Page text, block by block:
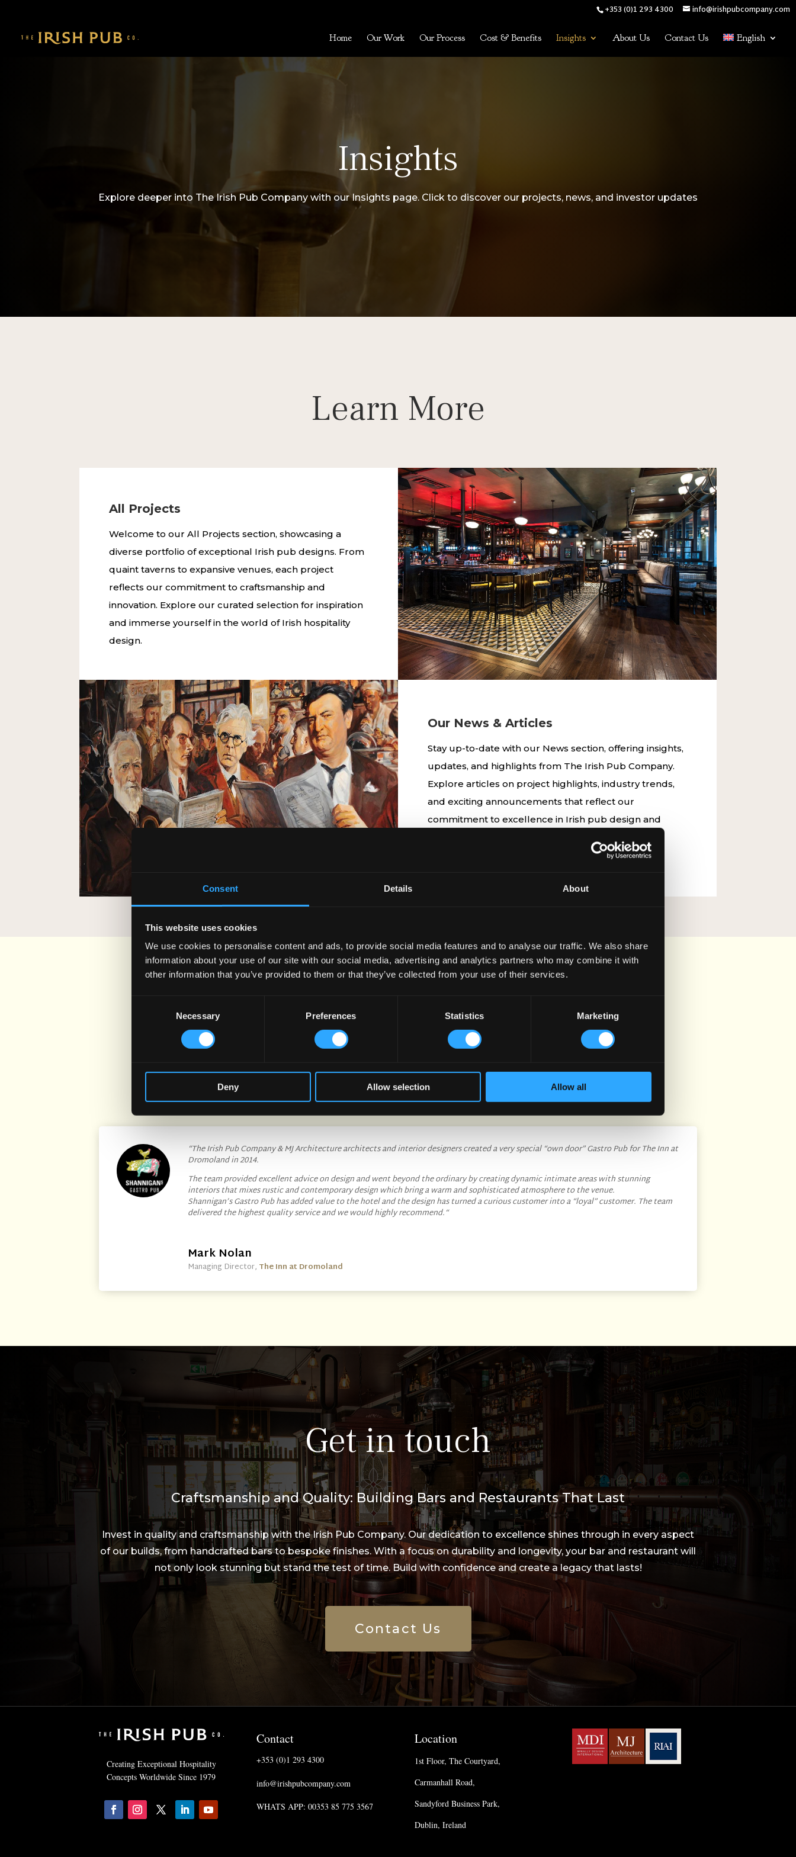
Consent Details About
This website uses cookies
We use cookies to personalise content and ads, to provide social media features and to analyse our traffic. We also share
information about your use of our site with our social media, advertising and analytics partners who may combine it with
other information that you’ve provided to them or that they’ve collected from your use of their services.
Necessary Preferences Statistics Marketing
Deny Allow selection Allow all
+353 (0)1 293 4300 info@irishpubcompany.com
Home Our Work Our Process Cost & Benefits Insights About Us Contact Us English
Insights
Explore deeper into The Irish Pub Company with our Insights page. Click to discover our projects, news, and investor updates
Learn More
All Projects
Welcome to our All Projects section, showcasing a
diverse portfolio of exceptional Irish pub designs. From
quaint taverns to expansive venues, each project
reflects our commitment to craftsmanship and
innovation. Explore our curated selection for inspiration
and immerse yourself in the world of Irish hospitality
design.
BESPOKE BARS AND RESTAURANTS WORLDWIDE
SEE WHAT WE HAVE BEEN UP TO
Our News & Articles
Stay up-to-date with our News section, offering insights,
updates, and highlights from The Irish Pub Company.
Explore articles on project highlights, industry trends,
and exciting announcements that reflect our
commitment to excellence in Irish pub design and
Testimonials
What our customers are saying about our services
“The Irish Pub Company & MJ Architecture architects and interior designers created a very special “own door” Gastro Pub for The Inn at
Dromoland in 2014.
The team provided excellent advice on design and went beyond the ordinary by creating dynamic intimate areas with stunning
interiors that mixes rustic and contemporary design which bring a warm and sophisticated atmosphere to the venue.
Shannigan’s Gastro Pub has added value to the hotel and the design has turned a curious customer into a “loyal” customer. The team
delivered the highest quality service and we would highly recommend.“
Mark Nolan
Managing Director, The Inn at Dromoland
Get in touch
Craftsmanship and Quality: Building Bars and Restaurants That Last
Invest in quality and craftsmanship with the Irish Pub Company. Our dedication to excellence shines through in every aspect
of our builds, from handcrafted bars to bespoke finishes. With a focus on durability and longevity, your bar and restaurant will
not only look stunning but stand the test of time. Build with confidence and create a legacy that lasts!
Contact Us
Creating Exceptional Hospitality
Concepts Worldwide Since 1979
Contact
+353 (0)1 293 4300
info@irishpubcompany.com
WHATS APP: 00353 85 775 3567
Location
1st Floor, The Courtyard,
Carmanhall Road,
Sandyford Business Park,
Dublin, Ireland